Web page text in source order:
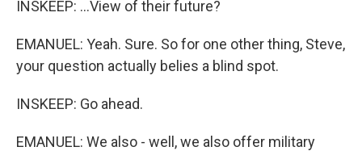
INSKEEP: ...View of their future?
EMANUEL: Yeah. Sure. So for one other thing, Steve,
your question actually belies a blind spot.
INSKEEP: Go ahead.
EMANUEL: We also - well, we also offer military